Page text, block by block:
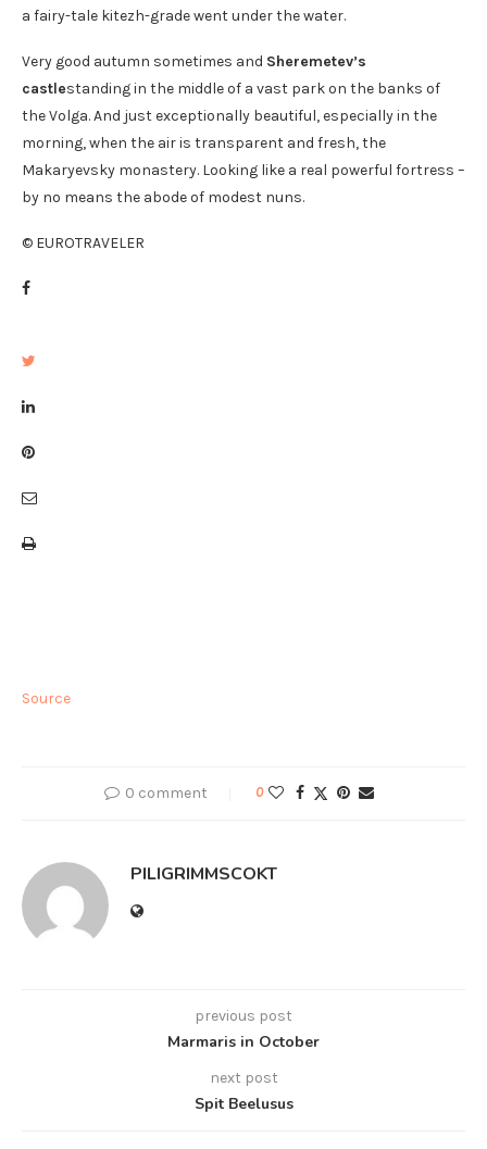
a fairy-tale kitezh-grade went under the water.
Very good autumn sometimes and Sheremetev’s
castlestanding in the middle of a vast park on the banks of
the Volga. And just exceptionally beautiful, especially in the
morning, when the air is transparent and fresh, the
Makaryevsky monastery. Looking like a real powerful fortress –
by no means the abode of modest nuns.
© EUROTRAVELER
Source
0 comment 0
PILIGRIMMSCOKT
previous post
Marmaris in October
next post
Spit Beelusus